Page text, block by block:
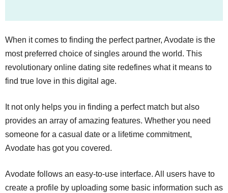
When it comes to finding the perfect partner, Avodate is the
most preferred choice of singles around the world. This
revolutionary online dating site redefines what it means to
find true love in this digital age.
It not only helps you in finding a perfect match but also
provides an array of amazing features. Whether you need
someone for a casual date or a lifetime commitment,
Avodate has got you covered.
Avodate follows an easy-to-use interface. All users have to
create a profile by uploading some basic information such as